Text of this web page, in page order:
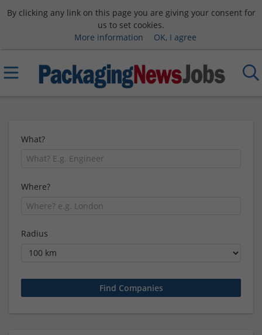
By clicking any link on this page you are giving your consent for
us to set cookies.
More information
OK, I agree
What?
Where?
Radius